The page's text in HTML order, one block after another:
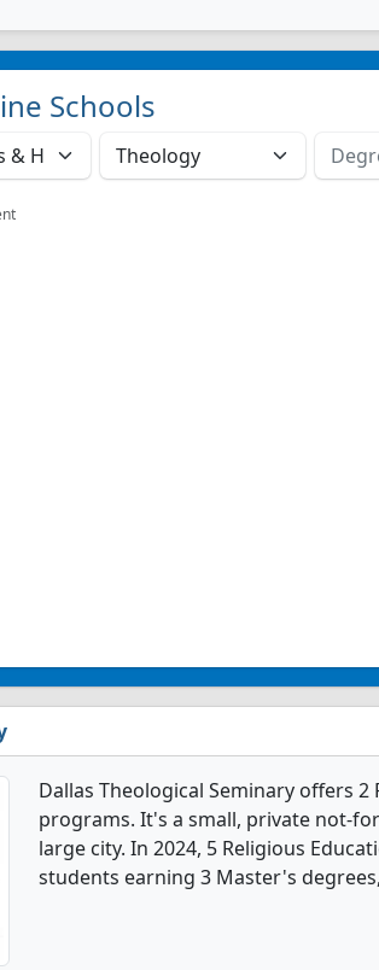
Schools
Dallas Theological Seminary offers
programs. It's a small, private not-
large city. In 2024, 5 Religious
students earning 3 Master's